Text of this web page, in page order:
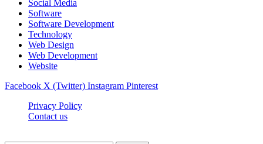
Social Media
Software
Software Development
Technology
Web Design
Web Development
Website
Facebook X (Twitter) Instagram Pinterest
Privacy Policy
Contact us